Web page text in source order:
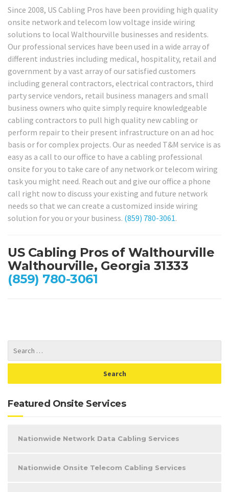
Since 2008, US Cabling Pros have been providing high quality
onsite network and telecom low voltage inside wiring
solutions to local Walthourville businesses and residents.
Our professional services have been used in a wide array of
different industries including medical, hospitality, retail and
government by a vast array of our satisfied customers
including general contractors, electrical contractors, third
party service vendors, retail business managers and small
business owners who quite simply require knowledgeable
cabling contractors to pull high quality new cabling or
perform repair to their present infrastructure on an ad hoc
basis or for complex projects. Our as needed T&M service is as
easy as a call to our office to have a cabling professional
onsite for you to take care of any network or telecom wiring
task you might need. Reach out and give our office a phone
call right now to discuss your existing and future network
needs so that we can create a customized inside wiring
solution for you or your business. (859) 780-3061.
US Cabling Pros of Walthourville
Walthourville, Georgia 31333
(859) 780-3061
Featured Onsite Services
Nationwide Network Data Cabling Services
Nationwide Onsite Telecom Cabling Services